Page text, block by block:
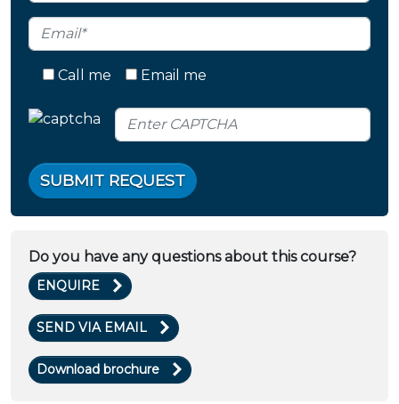
Call me Email me
SUBMIT REQUEST
Do you have any questions about this course?
ENQUIRE
SEND VIA EMAIL
Download brochure